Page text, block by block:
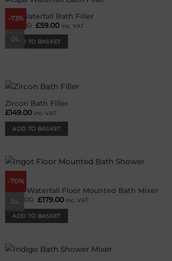
-73%
DL
Spa Waterfall Bath Filler
219.00 Original
was:
£219.00.
£59.00 Current
is:
inc. VAT
ADD TO BASKET
Zircon Bath Filler
£149.00 inc. VAT
ADD TO BASKET
-70%
DL
wishlist
Ingot Waterfall Floor Mounted Bath Mixer
599.00 Original
was:
£599.00.
£179.00 Current
inc. VAT
ADD TO BASKET